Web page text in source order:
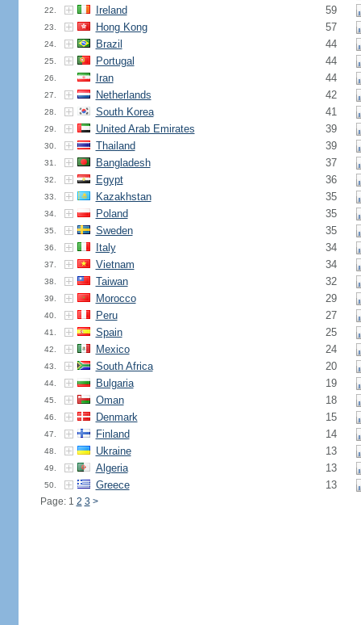
22. Ireland 59
23. Hong Kong 57
24. Brazil 44
25. Portugal 44
26. Iran 44
27. Netherlands 42
28. South Korea 41
29. United Arab Emirates 39
30. Thailand 39
31. Bangladesh 37
32. Egypt 36
33. Kazakhstan 35
34. Poland 35
35. Sweden 35
36. Italy 34
37. Vietnam 34
38. Taiwan 32
39. Morocco 29
40. Peru 27
41. Spain 25
42. Mexico 24
43. South Africa 20
44. Bulgaria 19
45. Oman 18
46. Denmark 15
47. Finland 14
48. Ukraine 13
49. Algeria 13
50. Greece 13
Page: 1 2 3 >